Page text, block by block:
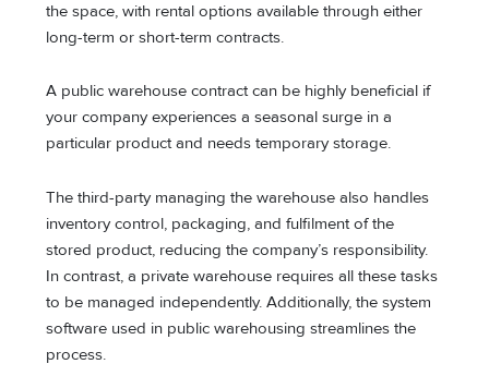
the space, with rental options available through either
long-term or short-term contracts.
A public warehouse contract can be highly beneficial if
your company experiences a seasonal surge in a
particular product and needs temporary storage.
The third-party managing the warehouse also handles
inventory control, packaging, and fulfilment of the
stored product, reducing the company’s responsibility.
In contrast, a private warehouse requires all these tasks
to be managed independently. Additionally, the system
software used in public warehousing streamlines the
process.